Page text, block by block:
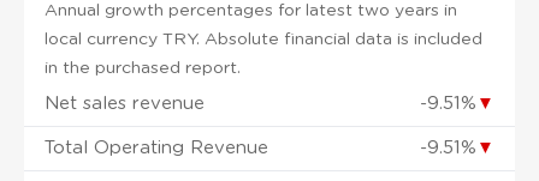
Annual growth percentages for latest two years in
local currency TRY. Absolute financial data is included
in the purchased report.
Net sales revenue -9.51% ▼
Total Operating Revenue -9.51% ▼